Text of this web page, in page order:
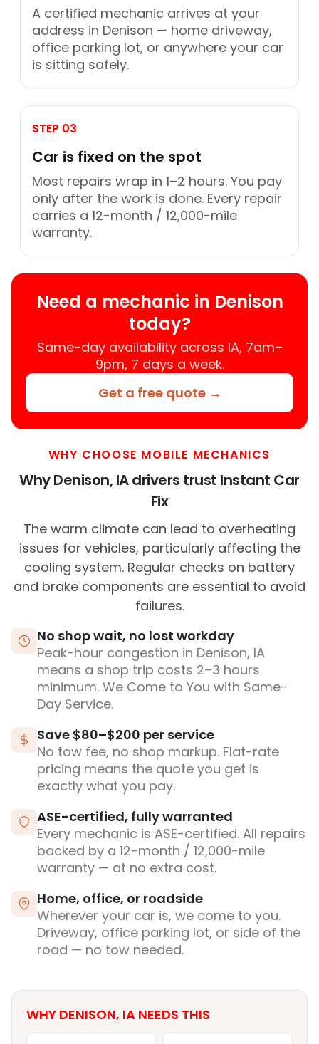
A certified mechanic arrives at your
address in Denison — home driveway,
office parking lot, or anywhere your car
is sitting safely.
STEP 03
Car is fixed on the spot
Most repairs wrap in 1–2 hours. You pay
only after the work is done. Every repair
carries a 12-month / 12,000-mile
warranty.
Need a mechanic in Denison
today?
Same-day availability across IA, 7am–
9pm, 7 days a week.
Get a free quote →
WHY CHOOSE MOBILE MECHANICS
Why Denison, IA drivers trust Instant Car
Fix
The warm climate can lead to overheating
issues for vehicles, particularly affecting the
cooling system. Regular checks on battery
and brake components are essential to avoid
failures.
No shop wait, no lost workday
Peak-hour congestion in Denison, IA
means a shop trip costs 2–3 hours
minimum. We Come to You with Same-
Day Service.
Save $80–$200 per service
No tow fee, no shop markup. Flat-rate
pricing means the quote you get is
exactly what you pay.
ASE-certified, fully warranted
Every mechanic is ASE-certified. All repairs
backed by a 12-month / 12,000-mile
warranty — at no extra cost.
Home, office, or roadside
Wherever your car is, we come to you.
Driveway, office parking lot, or side of the
road — no tow needed.
WHY DENISON, IA NEEDS THIS